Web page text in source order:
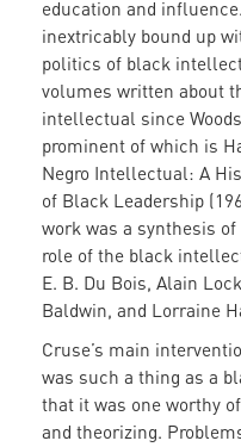
education and
inextricably bound up
politics of black
volumes written about
intellectual since
prominent of which is
Negro Intellectual: A
of Black Leadership
work was a synthesis
role of the black
E. B. Du Bois, Alain
Baldwin, and Lorraine
Cruse’s main
was such a thing as a
that it was one worthy
and theorizing.